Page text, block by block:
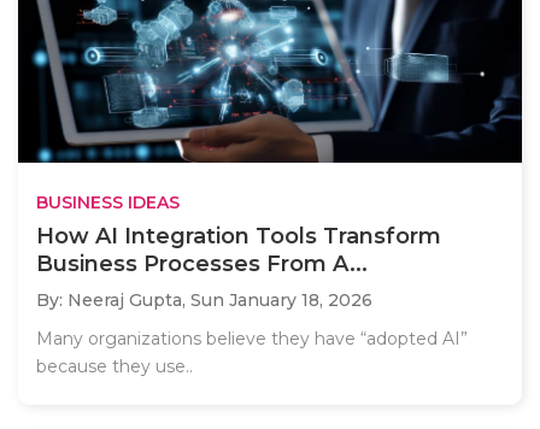
BUSINESS IDEAS
How AI Integration Tools Transform
Business Processes From A...
By: Neeraj Gupta, Sun January 18, 2026
Many organizations believe they have “adopted AI”
because they use..